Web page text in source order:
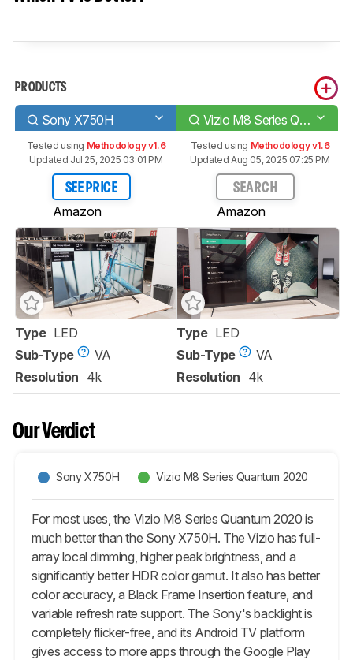
PRODUCTS
Sony X750H Vizio M8 Series Quantum 2020
Tested using Methodology v1.6
Updated Jul 25, 2025 03:01 PM
SEE PRICE
Amazon
Tested using Methodology v1.6
Updated Aug 05, 2025 07:25 PM
SEARCH
Amazon
Type LED
Sub-Type
VA
Resolution 4k
Type LED
Sub-Type
VA
Resolution 4k
Our Verdict
Sony X750H Vizio M8 Series Quantum 2020
For most uses, the Vizio M8 Series Quantum 2020 is
much better than the Sony X750H. The Vizio has full-
array local dimming, higher peak brightness, and a
significantly better HDR color gamut. It also has better
color accuracy, a Black Frame Insertion feature, and
variable refresh rate support. The Sony's backlight is
completely flicker-free, and its Android TV platform
gives access to more apps through the Google Play